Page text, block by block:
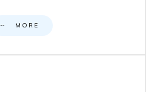
MORE